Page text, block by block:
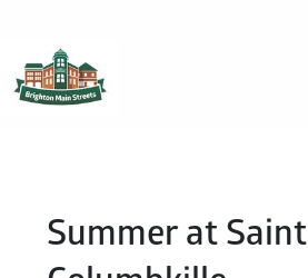
Summer at Saint